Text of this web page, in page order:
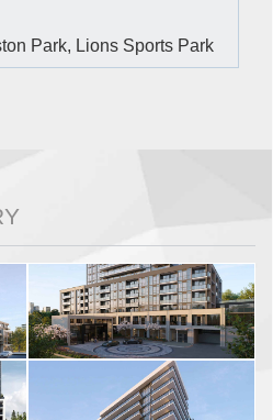
Park, Lions Sports Park